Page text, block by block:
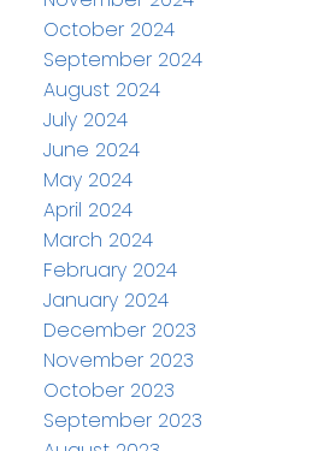
October 2024
September 2024
August 2024
July 2024
June 2024
May 2024
April 2024
March 2024
February 2024
January 2024
December 2023
November 2023
October 2023
September 2023